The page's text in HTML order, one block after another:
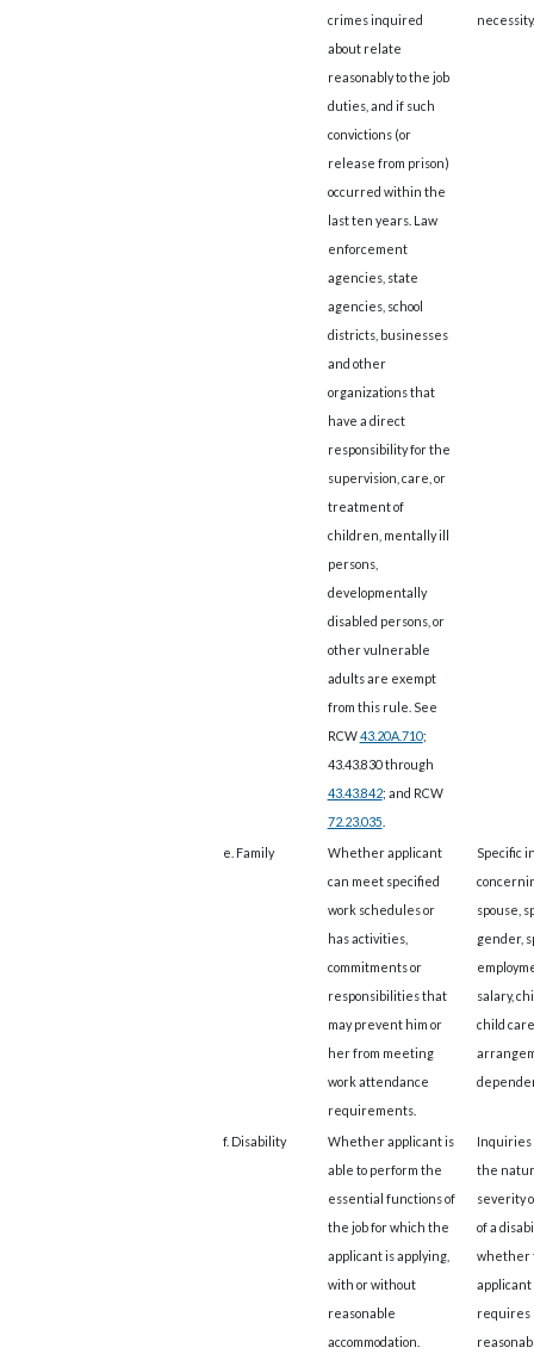
crimes inquired
about relate
reasonably to the job
duties, and if such
convictions (or
release from prison)
occurred within the
last ten years. Law
enforcement
agencies, state
agencies, school
districts, businesses
and other
organizations that
have a direct
responsibility for the
supervision, care, or
treatment of
children, mentally ill
persons,
developmentally
disabled persons, or
other vulnerable
adults are exempt
from this rule. See
RCW43.20A.710;
43.43.830 through
43.43.842; and RCW
72.23.035
necessity.
e. Family
Whether applicant
can meet specified
work schedules or
has activities,
commitments or
responsibilities that
may prevent him or
her from meeting
work attendance
requirements.
Specific
spouse,
gender,
salary,
child care
f. Disability
Whether applicant is
able to perform the
essential functions of
the job for which the
applicant is applying,
with or without
reasonable
accommodation.
Inquiries
the
severity
of a
whether
applicant
requires